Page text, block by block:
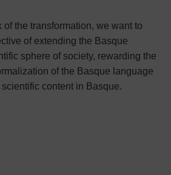
the transformation, we want to
of extending the Basque
sphere of society, rewarding the
of the Basque language
content in Basque.